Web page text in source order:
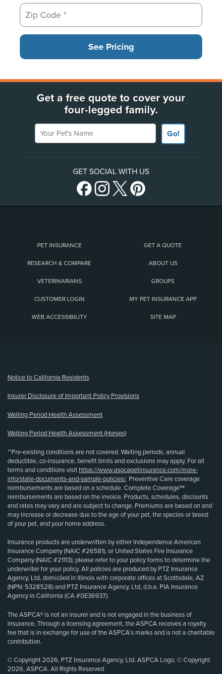
See Pricing
Get a free quote to cover your
four-legged family.
Your Pet's Name
Go!
GET SOCIAL WITH US
PET INSURANCE GET A QUOTE
RESEARCH & COMPARE ABOUT US
VETERINARIANS GROUPS
CUSTOMER LOGIN MY PET INSURANCE APP
WEB ACCESSIBILITY SITE MAP
Notice to California Residents
Insurer Disclosure of Important Policy Provisions
Waiting Period Health Assessment
Waiting Period Health Assessment (Horses)
**Pre-existing conditions are not covered. Waiting periods, annual
deductible, co-insurance, benefit limits and exclusions may apply. For all
terms and conditions visit https://www.aspcapetinsurance.com/more-
info/state-documents-and-sample-policies/. Preventive Care coverage
reimbursements are based on a schedule. Complete Coverage℠
reimbursements are based on the invoice. Products, schedules, discounts
and rates may vary and are subject to change. Premiums are based on and
may increase or decrease due to the age of your pet, the species or breed
of your pet, and your home address.
Insurance products are underwritten by either Independence American
Insurance Company (NAIC #26581), or United States Fire Insurance
Company (NAIC #21113); please refer to your policy forms to determine the
underwriter for your policy. All policies are produced by PTZ Insurance
Agency, Ltd, domiciled in Illinois with corporate offices at Scottsdale, AZ
(NPN: 5328528) and PTZ Insurance Agency, Ltd, d.b.a. PIA Insurance
Agency in California (CA #0E36937).
The ASPCA® is not an insurer and is not engaged in the business of
insurance. Through a licensing agreement, the ASPCA receives a royalty
fee that is in exchange for use of the ASPCA’s marks and is not a charitable
contribution.
© Copyright 2026, PTZ Insurance Agency, Ltd. ASPCA Logo, © Copyright
2026, ASPCA. All Rights Reserved